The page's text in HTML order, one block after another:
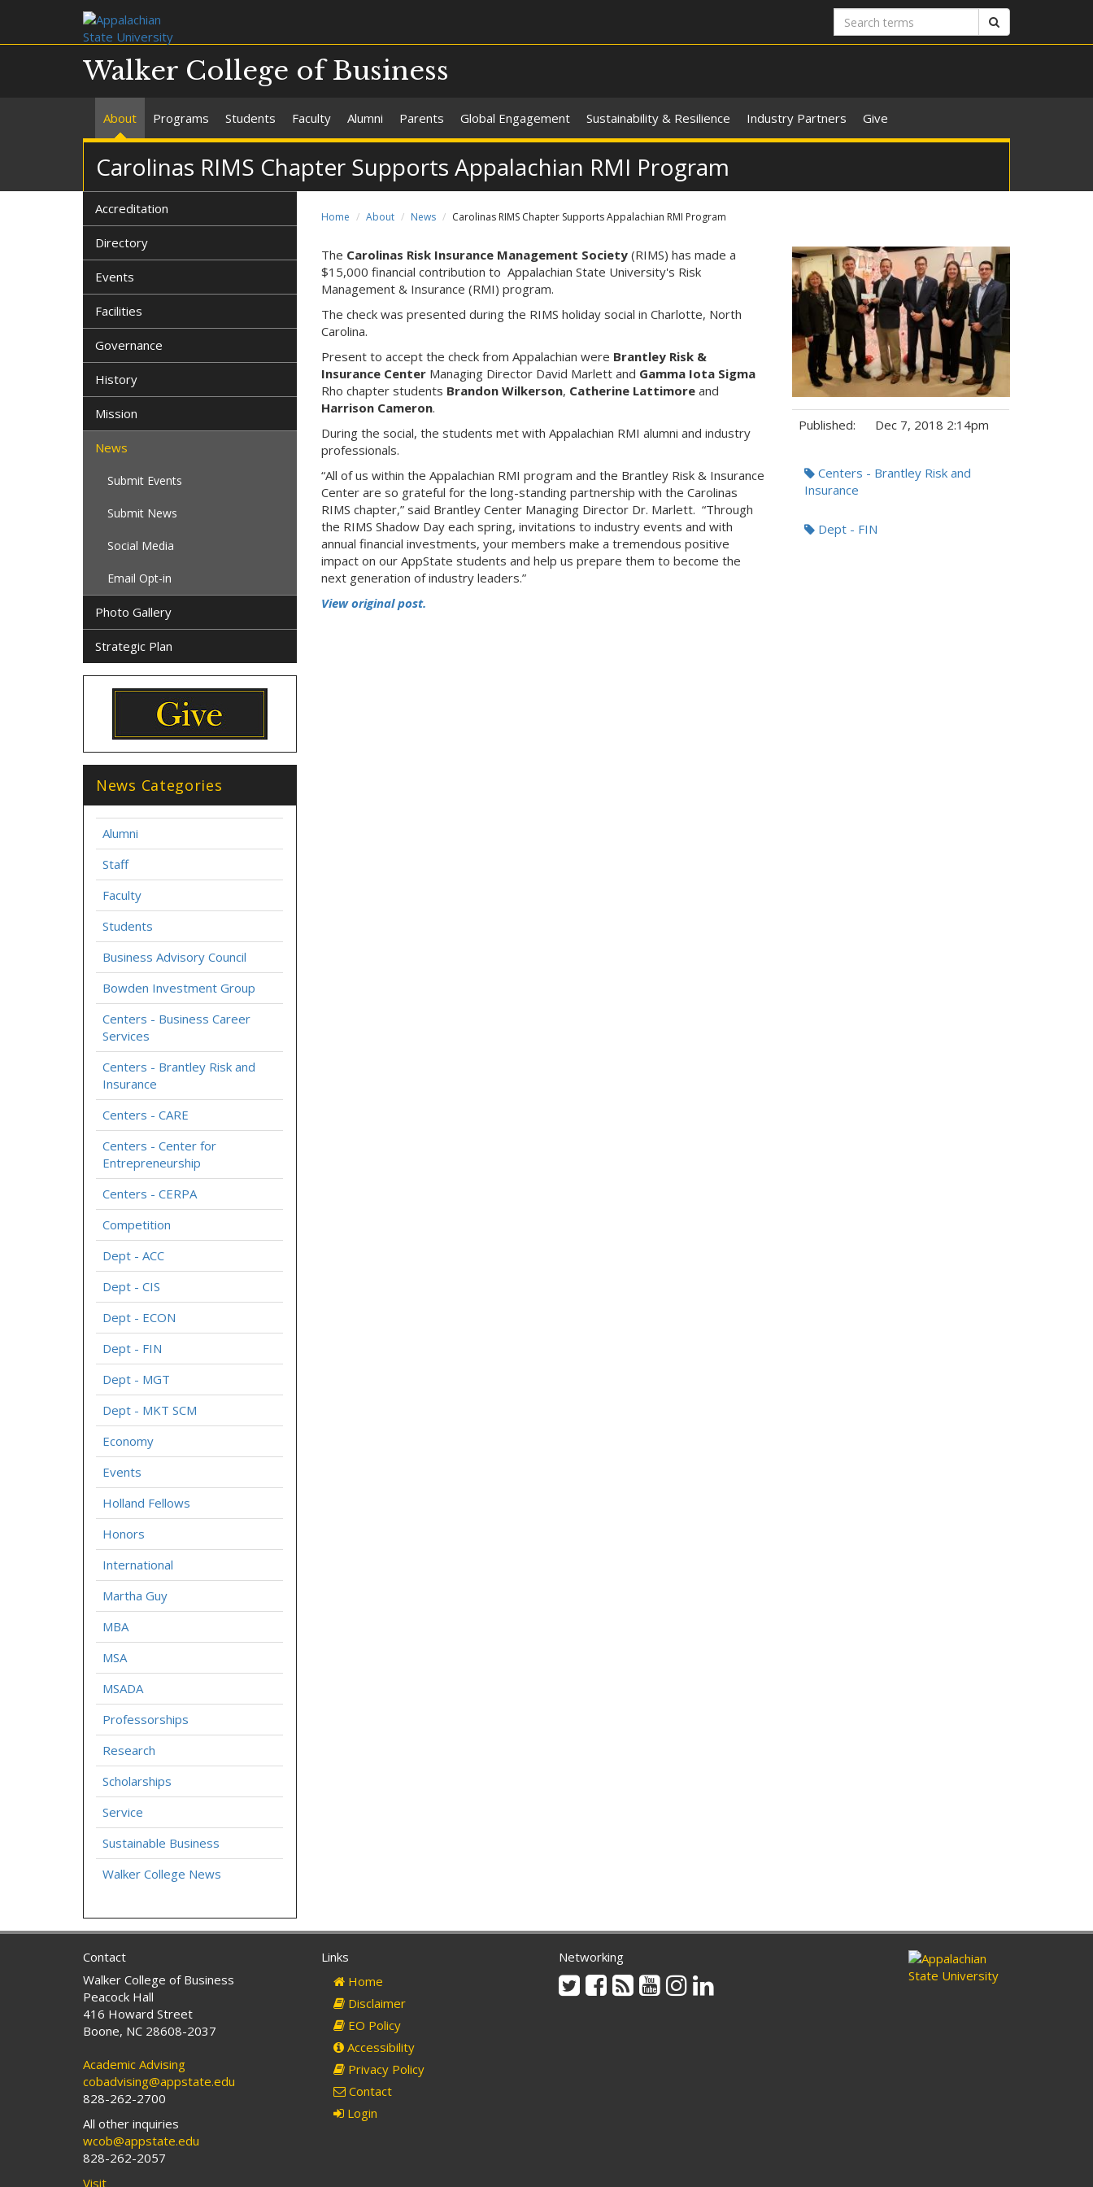
Search
terms
Walker College of Business
About Programs Students Faculty Alumni Parents Global Engagement Sustainability & Resilience Industry Partners Give
Carolinas RIMS Chapter Supports Appalachian RMI Program
Home About News Carolinas RIMS Chapter Supports Appalachian RMI Program
The Carolinas Risk Insurance Management Society(RIMS) has made a
$15,000 financial contribution to Appalachian State University's Risk
Management & Insurance (RMI) program.
The check was presented during the RIMS holiday social in Charlotte, North
Carolina.
Present to accept the check from Appalachian were Brantley Risk &
Insurance CenterManaging Director David Marlett and Gamma Iota Sigma
Rho chapter students Brandon Wilkerson, Catherine Lattimoreand
Harrison Cameron.
During the social, the students met with Appalachian RMI alumni and industry
professionals.
“All of us within the Appalachian RMI program and the Brantley Risk & Insurance
Center are so grateful for the long-standing partnership with the Carolinas
RIMS chapter,” said Brantley Center Managing Director Dr. Marlett. “Through
the RIMS Shadow Day each spring, invitations to industry events and with
annual financial investments, your members make a tremendous positive
impact on our AppState students and help us prepare them to become the
next generation of industry leaders.”
View original post.
Published: Dec 7, 2018 2:14pm
Tags:Centers - Brantley Risk and
Insurance
Dept - FIN
Accreditation
Directory
Events
Facilities
Governance
History
Mission
News
Submit Events
Submit News
Social Media
Email Opt-in
Photo Gallery
Strategic Plan
News Categories
Alumni
Staff
Faculty
Students
Business Advisory Council
Bowden Investment Group
Centers - Business Career
Services
Centers - Brantley Risk and
Insurance
Centers - CARE
Centers - Center for
Entrepreneurship
Centers - CERPA
Competition
Dept - ACC
Dept - CIS
Dept - ECON
Dept - FIN
Dept - MGT
Dept - MKT SCM
Economy
Events
Holland Fellows
Honors
International
Martha Guy
MBA
MSA
MSADA
Professorships
Research
Scholarships
Service
Sustainable Business
Walker College News
Contact
Walker College of Business
Peacock Hall
416 Howard Street
Boone, NC 28608-2037
Academic Advising
cobadvising@appstate.edu
828-262-2700
All other inquiries
wcob@appstate.edu
828-262-2057
Visit
Links
Home
Disclaimer
EO Policy
Accessibility
Privacy Policy
Contact
Login
Networking
TwitterFacebook
Rss YoutubeInstagram